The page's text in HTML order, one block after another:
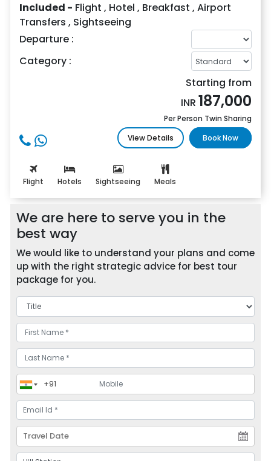
Included - Flight , Hotel , Breakfast , Airport
Transfers , Sightseeing
Departure :
Category :
Starting from
INR 187,000
Per Person Twin Sharing
View Details
Book Now
Flight Hotels Sightseeing Meals
We are here to serve you in the
best way
We would like to understand your plans and come
up with the right strategic advice for best tour
package for you.